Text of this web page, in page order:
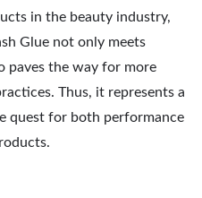
in the beauty industry,
Glue not only meets
paves the way for more
Thus, it represents a
quest for both performance